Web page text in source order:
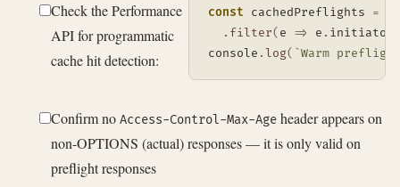
Check the Performance
API for programmatic
cache hit detection:
const cachedPreflights =
. filter( e => e .
console .log( `Warm
Confirm no Access-Control-Max-Age header appears on
non-OPTIONS (actual) responses — it is only valid on
preflight responses